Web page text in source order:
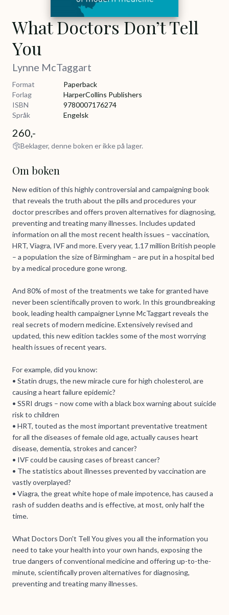
What Doctors Don’t Tell
You
Lynne McTaggart
Format
Paperback
Forlag
HarperCollins Publishers
ISBN
9780007176274
Språk
Engelsk
260,-
Beklager, denne boken er ikke på lager.
Om boken
New edition of this highly controversial and campaigning book
that reveals the truth about the pills and procedures your
doctor prescribes and offers proven alternatives for diagnosing,
preventing and treating many illnesses. Includes updated
information on all the most recent health issues – vaccination,
HRT, Viagra, IVF and more. Every year, 1.17 million British people
– a population the size of Birmingham – are put in a hospital bed
by a medical procedure gone wrong.
And 80% of most of the treatments we take for granted have
never been scientifically proven to work. In this groundbreaking
book, leading health campaigner Lynne McTaggart reveals the
real secrets of modern medicine. Extensively revised and
updated, this new edition tackles some of the most worrying
health issues of recent years.
For example, did you know:
• Statin drugs, the new miracle cure for high cholesterol, are
causing a heart failure epidemic?
• SSRI drugs – now come with a black box warning about suicide
risk to children
• HRT, touted as the most important preventative treatment
for all the diseases of female old age, actually causes heart
disease, dementia, strokes and cancer?
• IVF could be causing cases of breast cancer?
• The statistics about illnesses prevented by vaccination are
vastly overplayed?
• Viagra, the great white hope of male impotence, has caused a
rash of sudden deaths and is effective, at most, only half the
time.
What Doctors Don't Tell You gives you all the information you
need to take your health into your own hands, exposing the
true dangers of conventional medicine and offering up-to-the-
minute, scientifically proven alternatives for diagnosing,
preventing and treating many illnesses.